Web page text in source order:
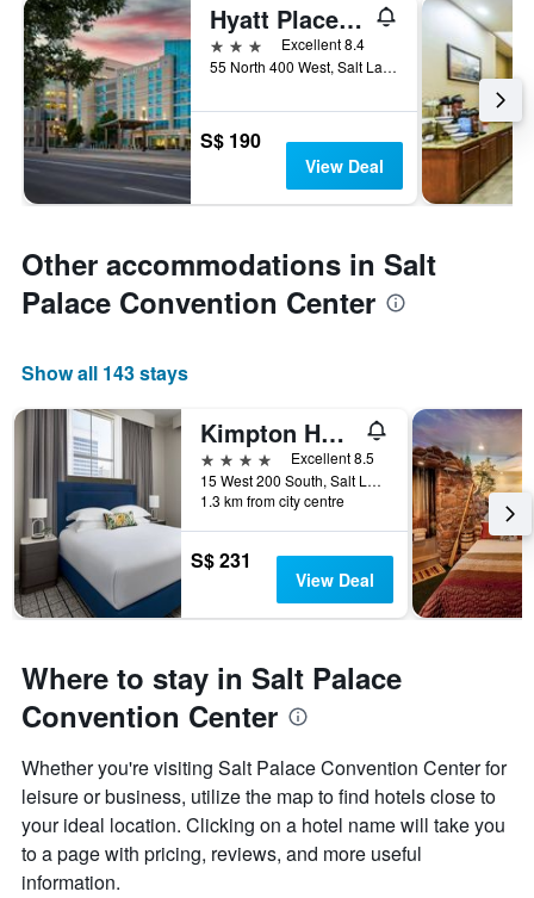
Hyatt Place Salt Lake City/Downtown/Gateway
3 stars
Excellent 8.4
55 North 400 West, Salt Lake City, UT, United States
S$ 190
View Deal
Other accommodations in Salt
Palace Convention Center
Show all 143 stays
Kimpton Hotel Monaco Salt Lake City by IHG
4 stars
Excellent 8.5
15 West 200 South, Salt Lake City, UT, United States
1.3 km from city centre
S$ 231
View Deal
Where to stay in Salt Palace
Convention Center
Whether you're visiting Salt Palace Convention Center for
leisure or business, utilize the map to find hotels close to
your ideal location. Clicking on a hotel name will take you
to a page with pricing, reviews, and more useful
information.